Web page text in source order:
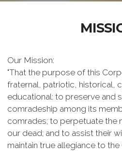
Our Mission:
"That the purpose of this
fraternal, patriotic, historical,
educational: to preserve and
comradeship among its
comrades; to perpetuate the
our dead; and to assist their
maintain true allegiance to